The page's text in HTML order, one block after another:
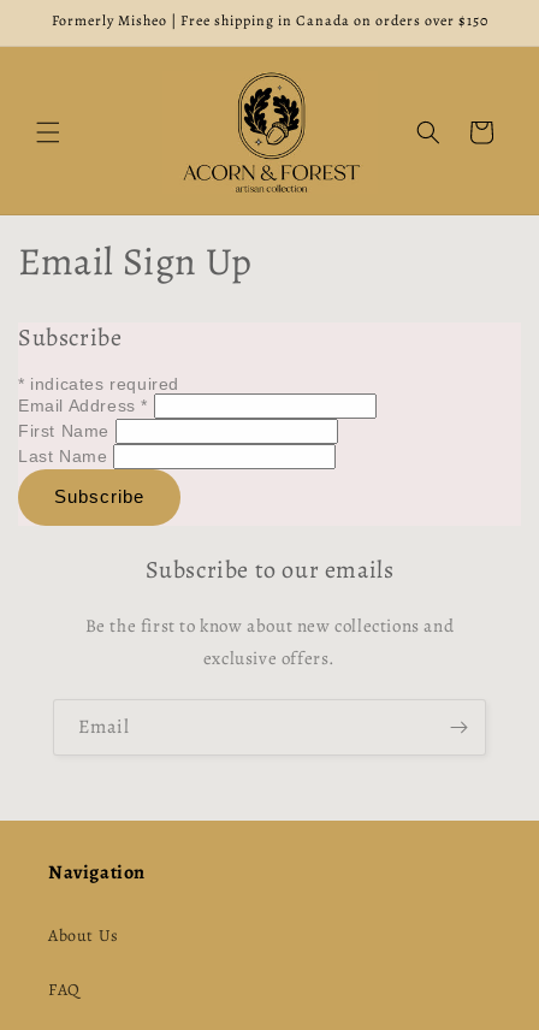
Skip to
Formerly Misheo | Free shipping in Canada on orders over $150
Cart
Email Sign Up
Subscribe
* indicates required
Email Address*
First Name
Last Name
Subscribe to our emails
Be the first to know about new collections and
exclusive offers.
Email
Navigation
About Us
FAQ